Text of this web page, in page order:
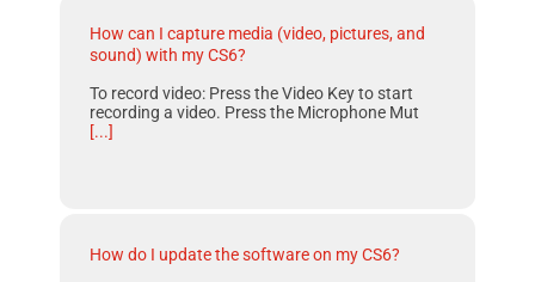
How can I capture media (video, pictures, and
sound) with my CS6?
To record video: Press the Video Key to start
recording a video. Press the Microphone Mut
[...]
How do I update the software on my CS6?